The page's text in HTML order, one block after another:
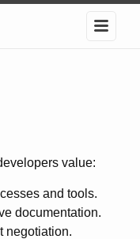
value:
and tools.
documentation.
negotiation.